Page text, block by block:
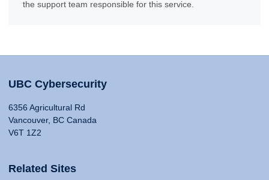
the support team responsible for this service.
UBC Cybersecurity
6356 Agricultural Rd
Vancouver, BC Canada
V6T 1Z2
Related Sites